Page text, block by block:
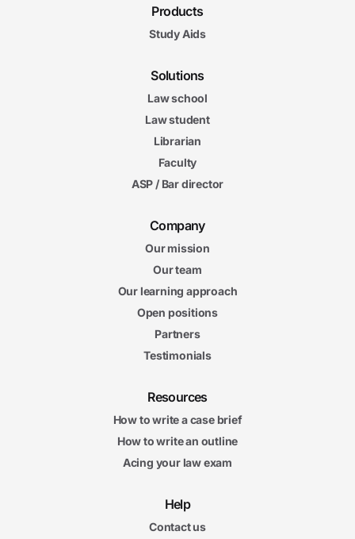
Products
Study Aids
Solutions
Law school
Law student
Librarian
Faculty
ASP / Bar director
Company
Our mission
Our team
Our learning approach
Open positions
Partners
Testimonials
Resources
How to write a case brief
How to write an outline
Acing your law exam
Help
Contact us